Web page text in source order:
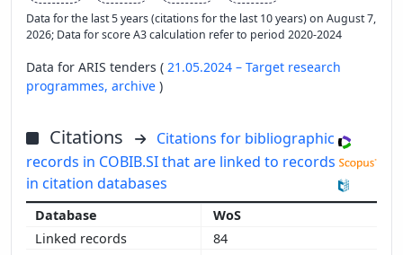
Data for the last 5 years (citations for the last 10 years) on August 7,
2026; Data for score A3 calculation refer to period 2020-2024
Data for ARIS tenders ( 21.05.2024 – Target research
programmes, archive )
Citations
Citations for bibliographic
records in COBIB.SI that are linked to records
in citation databases
WoS
84